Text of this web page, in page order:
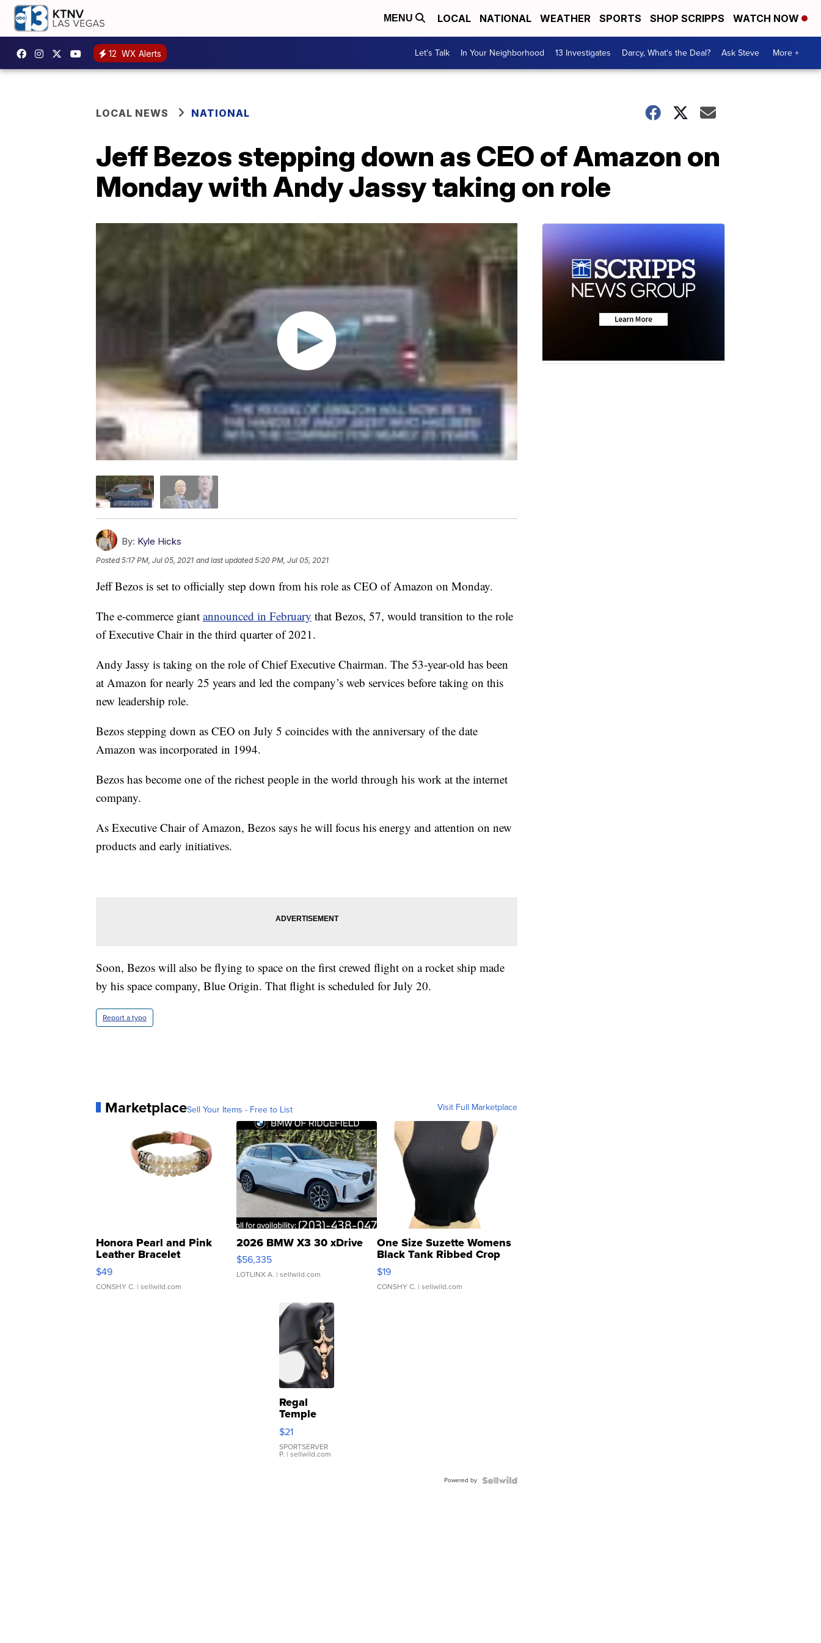
MENU LOCAL NATIONAL WEATHER SPORTS SHOP SCRIPPS WATCH NOW
12 WX Alerts Let's Talk In Your Neighborhood 13 Investigates Darcy, What's the Deal? Ask Steve More +
LOCAL NEWS NATIONAL
Jeff Bezos stepping down as CEO of Amazon on
Monday with Andy Jassy taking on role
By: Kyle Hicks
Posted5:17 PM, Jul 05, 2021 and last updated 5:20 PM, Jul 05, 2021
Jeff Bezos is set to officially step down from his role as CEO of Amazon on Monday.
The e-commerce giant announced in February that Bezos, 57, would transition to the role
of Executive Chair in the third quarter of 2021.
Andy Jassy is taking on the role of Chief Executive Chairman. The 53-year-old has been
at Amazon for nearly 25 years and led the company’s web services before taking on this
new leadership role.
Bezos stepping down as CEO on July 5 coincides with the anniversary of the date
Amazon was incorporated in 1994.
Bezos has become one of the richest people in the world through his work at the internet
company.
As Executive Chair of Amazon, Bezos says he will focus his energy and attention on new
products and early initiatives.
Soon, Bezos will also be flying to space on the first crewed flight on a rocket ship made
by his space company, Blue Origin. That flight is scheduled for July 20.
Report a typo
MarketplaceSell Your Items - Free to List Visit Full Marketplace
Honora Pearl and Pink
Leather Bracelet
Adjustable Buckle Clo...
$49
CONSHY C. | sellwild.com
2026 BMW X3 30 xDrive
$56,335
LOTLINX A. | sellwild.com
One Size Suzette Womens
Black Tank Ribbed Crop
Asymmetrical ...
$19
CONSHY C. | sellwild.com
Regal
Temple
Droplet
Earrings
$21
SPORTSERVER
P. | sellwild.com
Powered by